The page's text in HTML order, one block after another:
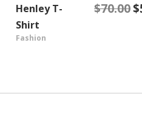
ADD TO CART
Henley T-
Shirt
$70.00$
Fashion